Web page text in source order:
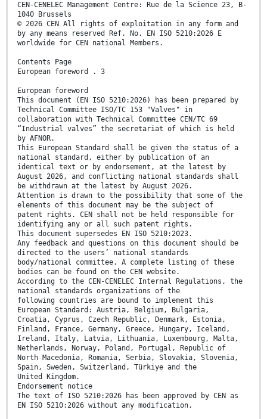
CEN-CENELEC Management Centre: Rue de la Science 23, B-
1040 Brussels
© 2026 CEN All rights of exploitation in any form and
by any means reserved Ref. No. EN ISO 5210:2026 E
worldwide for CEN national Members.
Contents Page
European foreword . 3
European foreword
This document (EN ISO 5210:2026) has been prepared by
Technical Committee ISO/TC 153 "Valves" in
collaboration with Technical Committee CEN/TC 69
“Industrial valves” the secretariat of which is held
by AFNOR.
This European Standard shall be given the status of a
national standard, either by publication of an
identical text or by endorsement, at the latest by
August 2026, and conflicting national standards shall
be withdrawn at the latest by August 2026.
Attention is drawn to the possibility that some of the
elements of this document may be the subject of
patent rights. CEN shall not be held responsible for
identifying any or all such patent rights.
This document supersedes EN ISO 5210:2023.
Any feedback and questions on this document should be
directed to the users’ national standards
body/national committee. A complete listing of these
bodies can be found on the CEN website.
According to the CEN-CENELEC Internal Regulations, the
national standards organizations of the
following countries are bound to implement this
European Standard: Austria, Belgium, Bulgaria,
Croatia, Cyprus, Czech Republic, Denmark, Estonia,
Finland, France, Germany, Greece, Hungary, Iceland,
Ireland, Italy, Latvia, Lithuania, Luxembourg, Malta,
Netherlands, Norway, Poland, Portugal, Republic of
North Macedonia, Romania, Serbia, Slovakia, Slovenia,
Spain, Sweden, Switzerland, Türkiye and the
United Kingdom.
Endorsement notice
The text of ISO 5210:2026 has been approved by CEN as
EN ISO 5210:2026 without any modification.